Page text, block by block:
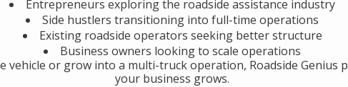
Entrepreneurs exploring the roadside assistance industry
Side hustlers transitioning into full-time operations
Existing roadside operators seeking better structure
Business owners looking to scale operations
or grow into a multi-truck operation, Roadside Genius
your business grows.